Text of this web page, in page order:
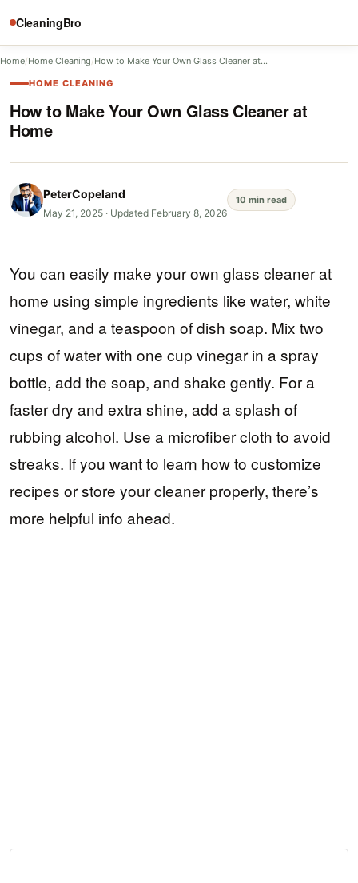
CleaningBro
Home/Home Cleaning/How to Make Your Own Glass Cleaner at…
HOME CLEANING
How to Make Your Own Glass Cleaner at
Home
PeterCopeland
May 21, 2025 · Updated February 8, 2026
10 min read
You can easily make your own glass cleaner at
home using simple ingredients like water, white
vinegar, and a teaspoon of dish soap. Mix two
cups of water with one cup vinegar in a spray
bottle, add the soap, and shake gently. For a
faster dry and extra shine, add a splash of
rubbing alcohol. Use a microfiber cloth to avoid
streaks. If you want to learn how to customize
recipes or store your cleaner properly, there’s
more helpful info ahead.